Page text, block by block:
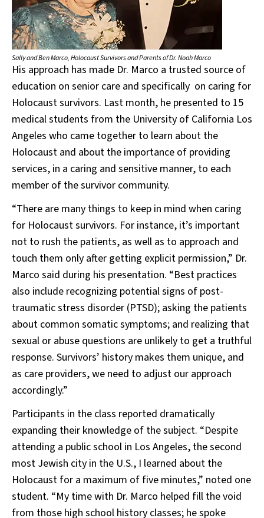
Sally and Ben Marco, Holocaust Survivors and Parents of Dr. Noah Marco
His approach has made Dr. Marco a trusted source of
education on senior care and specifically on caring for
Holocaust survivors. Last month, he presented to 15
medical students from the University of California Los
Angeles who came together to learn about the
Holocaust and about the importance of providing
services, in a caring and sensitive manner, to each
member of the survivor community.
“There are many things to keep in mind when caring
for Holocaust survivors. For instance, it’s important
not to rush the patients, as well as to approach and
touch them only after getting explicit permission,” Dr.
Marco said during his presentation. “Best practices
also include recognizing potential signs of post-
traumatic stress disorder (PTSD); asking the patients
about common somatic symptoms; and realizing that
sexual or abuse questions are unlikely to get a truthful
response. Survivors’ history makes them unique, and
as care providers, we need to adjust our approach
accordingly.”
Participants in the class reported dramatically
expanding their knowledge of the subject. “Despite
attending a public school in Los Angeles, the second
most Jewish city in the U.S., I learned about the
Holocaust for a maximum of five minutes,” noted one
student. “My time with Dr. Marco helped fill the void
from those high school history classes; he spoke